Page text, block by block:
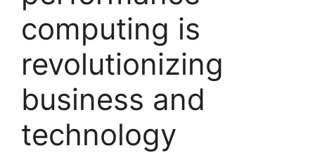
computing is
revolutionizing
business and
technology